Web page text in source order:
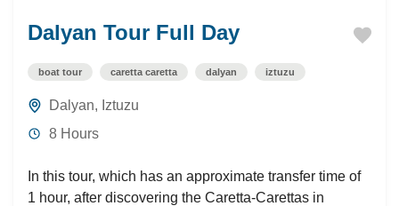
Dalyan Tour Full Day
boat tour caretta caretta dalyan iztuzu
Dalyan, Iztuzu
8 Hours
In this tour, which has an approximate transfer time of
1 hour, after discovering the Caretta-Carettas in